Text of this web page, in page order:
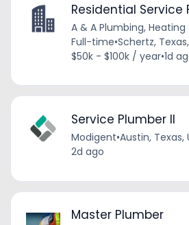
Residential Service
A & A Plumbing, Heating
Full-time•Schertz,
$50k - $100k / year•1d
Service Plumber II
Modigent•Austin,
2d ago
Master Plumber